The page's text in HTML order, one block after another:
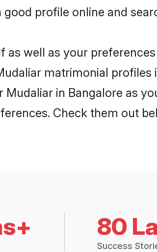
profile online and
as well as your
matrimonial profiles
in Bangalore as
Check them out
80
Success